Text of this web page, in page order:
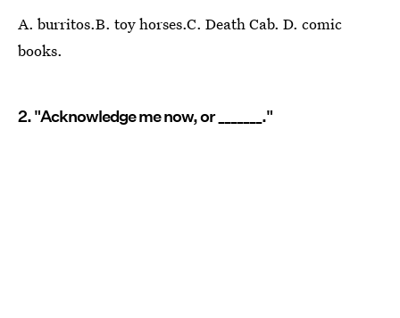
A. burritos.B. toy horses.C. Death Cab. D. comic
books.
2. "Acknowledge me now, or _______."